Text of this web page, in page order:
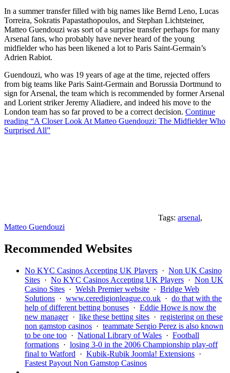
In a summer transfer filled with big names like Bernd Leno, Lucas
Torreira, Sokratis Papastathopoulos, and Stephan Lichtsteiner,
Matteo Guendouzi was sort of a surprise transfer perhaps for many
Arsenal fans, who probably have never heard of the young
midfielder who has been likened a lot to Paris Saint-Germain’s
Adrien Rabiot.
Guendouzi, who was 19 years of age at the time, rejected offers
from big teams like Paris Saint-Germain and Borussia Dortmund to
sign for Arsenal, the team which is recommended by former Arsenal
and Lorient striker Jeremy Aliadiere, and indeed his move to the
London team has so far proved to be a correct decision. Continue
reading “A Closer Look At Matteo Guendouzi: The Midfielder Who
Surprised All”
Tags: arsenal,
Matteo Guendouzi
Recommended Websites
No KYC Casinos Accepting UK Players · Non UK Casino
Sites · No KYC Casinos Accepting UK Players · Non UK
Casino Sites · Welsh Premier website · Bridge Web
Solutions · www.ceredigionleague.co.uk · do that with the
help of different betting bonuses · Eddie Howe is now the
new manager· like these betting sites · registering on these
non gamstop casinos · teammate Sergio Perez is also known
to be one too · National Library of Wales · Football
formations · losing 3-0 in the 2006 Championship play-off
final to Watford · Kubik-Rubik Joomla! Extensions ·
Fastest Payout Non Gamstop Casinos